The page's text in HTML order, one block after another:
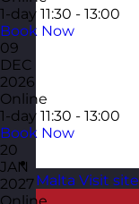
Malta Visit site
1-day 11:30 - 13:00
Book Now
09
DEC
2026
Online
1-day 11:30 - 13:00
Book Now
20
JAN
2027